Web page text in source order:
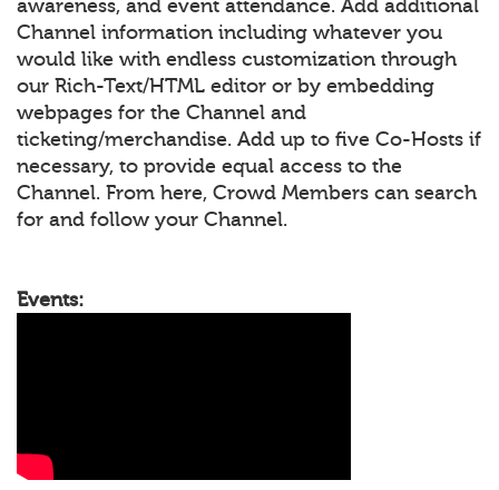
awareness, and event attendance. Add additional
Channel information including whatever you
would like with endless customization through
our Rich-Text/HTML editor or by embedding
webpages for the Channel and
ticketing/merchandise. Add up to five Co-Hosts if
necessary, to provide equal access to the
Channel. From here, Crowd Members can search
for and follow your Channel.
Events: